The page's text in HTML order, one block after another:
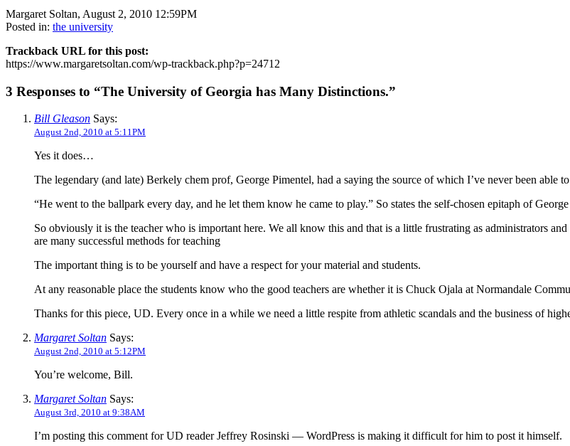
Margaret Soltan, August 2, 2010 12:59PM
Posted in: the university
Trackback URL for this post:
https://www.margaretsoltan.com/wp-trackback.php?p=24712
3 Responses to “The University of Georgia has Many Distinctions.”
Bill Gleason Says:
August 2nd, 2010 at 5:11PM
Yes it does…
The legendary (and late) Berkely chem prof, George Pimentel, had a saying the source of which I’ve never been able
“He went to the ballpark every day, and he let them know he came to play.” So states the self-chosen epitaph of
So obviously it is the teacher who is important here. We all know this and that is a little frustrating as administrators
are many successful methods for teaching
The important thing is to be yourself and have a respect for your material and students.
At any reasonable place the students know who the good teachers are whether it is Chuck Ojala at Normandale
Thanks for this piece, UD. Every once in a while we need a little respite from athletic scandals and the business of
Margaret Soltan Says:
August 2nd, 2010 at 5:12PM
You’re welcome, Bill.
Margaret Soltan Says:
August 3rd, 2010 at 9:38AM
I’m posting this comment for UD reader Jeffrey Rosinski — WordPress is making it difficult for him to post it himself.